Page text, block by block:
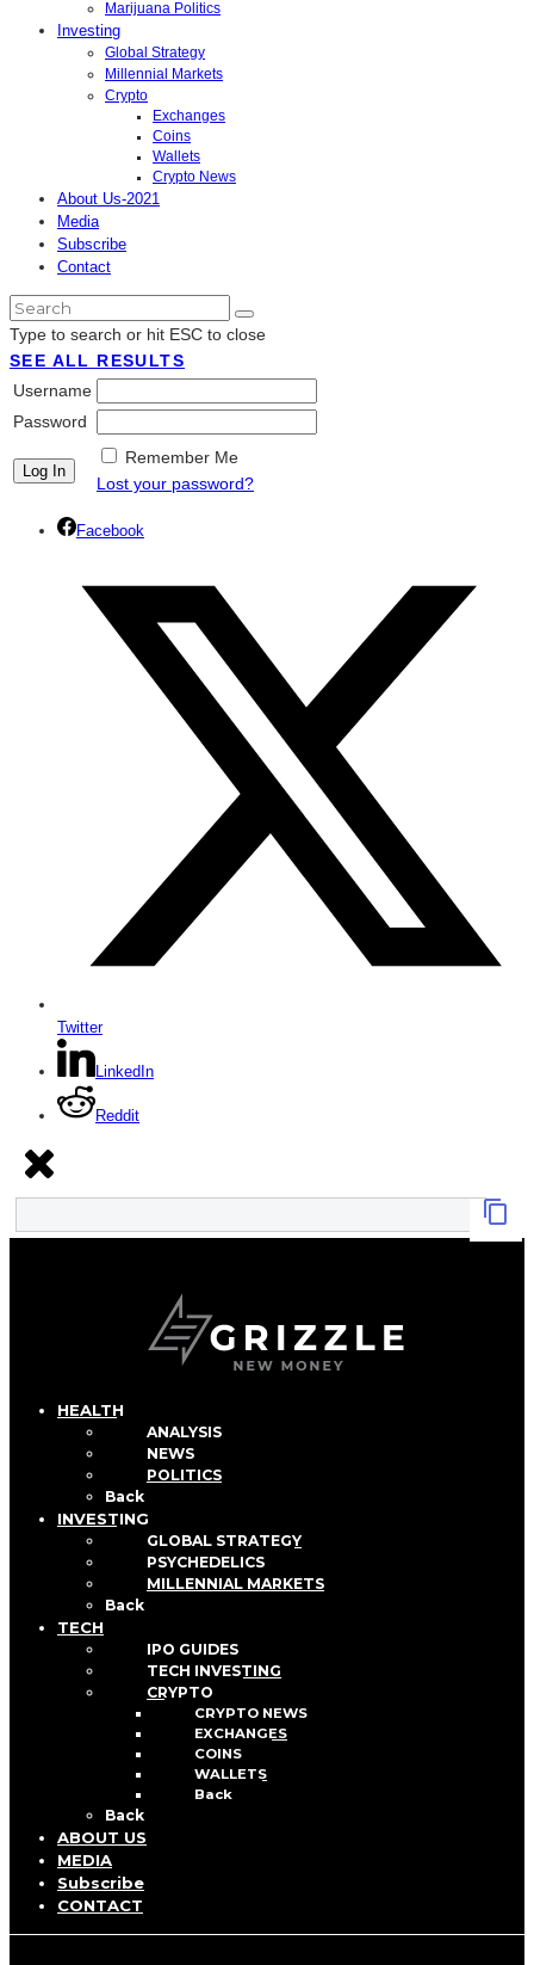
Marijuana Politics
Investing
Global Strategy
Millennial Markets
Crypto
Exchanges
Coins
Wallets
Crypto News
About Us-2021
Media
Subscribe
Contact
Type to search or hit ESC to close
SEE ALL RESULTS
Username
Password
Remember Me
Lost your password?
Facebook
Twitter
LinkedIn
Reddit
HEALTH
ANALYSIS
NEWS
POLITICS
Back
INVESTING
GLOBAL STRATEGY
PSYCHEDELICS
MILLENNIAL MARKETS
Back
TECH
IPO GUIDES
TECH INVESTING
CRYPTO
CRYPTO NEWS
EXCHANGES
COINS
WALLETS
Back
Back
ABOUT US
MEDIA
Subscribe
CONTACT